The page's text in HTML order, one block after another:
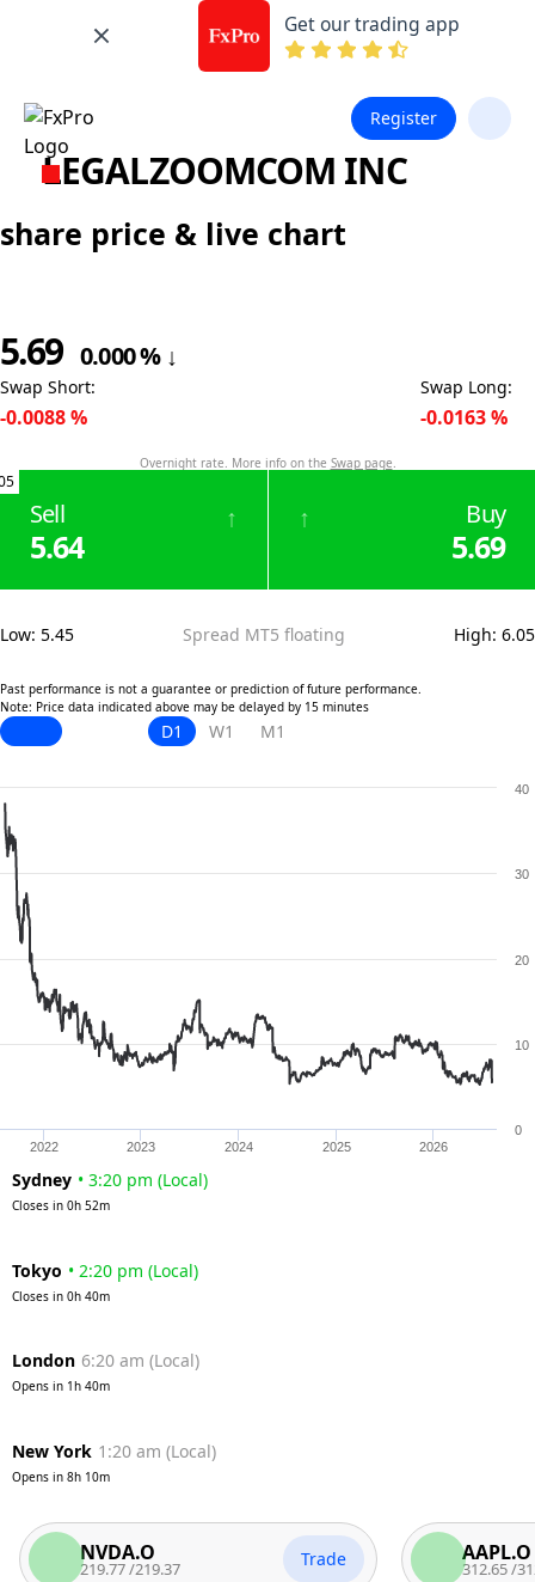
Get our trading app
Register
LEGALZOOMCOM INC
share price & live chart
5.69 0.000% ↓
Swap Short:
-0.0088%
Overnight rate. More info on the Swap page.
Swap Long:
-0.0163%
Sell
5.64
↑ Buy
5.69
↑
Low: 5.45 Spread MT5 floating High: 6.05
Past performance is not a guarantee or prediction of future performance.
Note: Price data indicated above may be delayed by 15 minutes
D1 W1 M1
2022 2023 2024 2025 2026
0
10
20
30
40
Sydney • 3:20 pm (Local)
Closes in 0h 52m
Tokyo • 2:20 pm (Local)
Closes in 0h 40m
London 6:20 am (Local)
Opens in 1h 40m
New York 1:20 am (Local)
Opens in 8h 10m
NVDA.O
219.77 219.37 Trade AAPL.O
312.65 312.15